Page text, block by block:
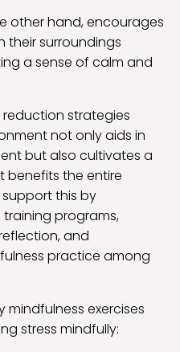
other hand, encourages
their surroundings
a sense of calm and
strategies
not only aids in
but also cultivates a
benefits the entire
this by
programs,
and
practice among
mindfulness exercises
stress mindfully: